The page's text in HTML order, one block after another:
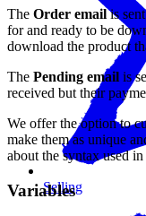
Selling
The Order emailis
for and ready to be
download the product
The Pending email is
received but their
We offer the option to
make them as unique
about the syntax used
Variables